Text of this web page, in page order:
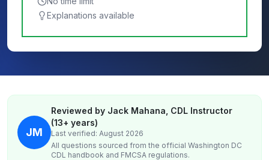
Explanations available
JM
Reviewed by Jack Mahana, CDL Instructor
(13+ years)
Last verified: August 2026
All questions sourced from the official Washington DC
CDL handbook and FMCSA regulations.